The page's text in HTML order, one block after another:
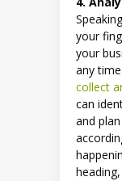
your
your
any
collect
can
and